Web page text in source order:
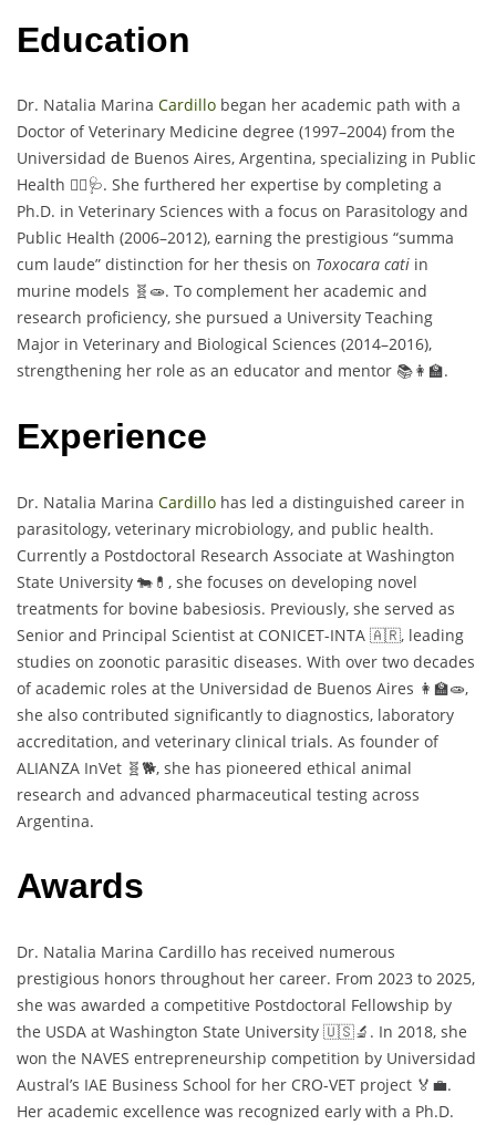
Education
Dr. Natalia Marina Cardillo began her academic path with a
Doctor of Veterinary Medicine degree (1997–2004) from the
Universidad de Buenos Aires, Argentina, specializing in Public
Health 🐕‍🦺🩺. She furthered her expertise by completing a
Ph.D. in Veterinary Sciences with a focus on Parasitology and
Public Health (2006–2012), earning the prestigious “summa
cum laude” distinction for her thesis on Toxocara cati in
murine models 🧬🧫. To complement her academic and
research proficiency, she pursued a University Teaching
Major in Veterinary and Biological Sciences (2014–2016),
strengthening her role as an educator and mentor 📚👩‍🏫.
Experience
Dr. Natalia Marina Cardillo has led a distinguished career in
parasitology, veterinary microbiology, and public health.
Currently a Postdoctoral Research Associate at Washington
State University 🐄💊, she focuses on developing novel
treatments for bovine babesiosis. Previously, she served as
Senior and Principal Scientist at CONICET-INTA 🇦🇷, leading
studies on zoonotic parasitic diseases. With over two decades
of academic roles at the Universidad de Buenos Aires 👩‍🏫🧫,
she also contributed significantly to diagnostics, laboratory
accreditation, and veterinary clinical trials. As founder of
ALIANZA InVet 🧬🐕, she has pioneered ethical animal
research and advanced pharmaceutical testing across
Argentina.
Awards
Dr. Natalia Marina Cardillo has received numerous
prestigious honors throughout her career. From 2023 to 2025,
she was awarded a competitive Postdoctoral Fellowship by
the USDA at Washington State University 🇺🇸🔬. In 2018, she
won the NAVES entrepreneurship competition by Universidad
Austral’s IAE Business School for her CRO-VET project 🏅💼.
Her academic excellence was recognized early with a Ph.D.